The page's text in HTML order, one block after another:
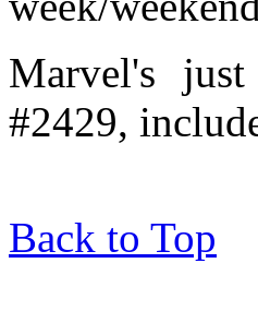
Marvel's
#2429,
Back to Top